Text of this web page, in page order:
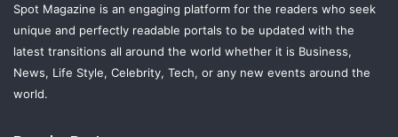
Spot Magazine is an engaging platform for the readers who seek
unique and perfectly readable portals to be updated with the
latest transitions all around the world whether it is Business,
News, Life Style, Celebrity, Tech, or any new events around the
world.